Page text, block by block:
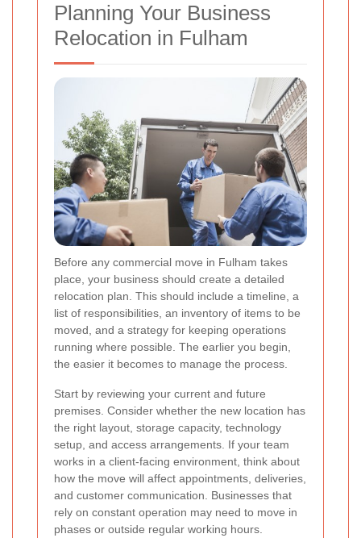
Planning Your Business
Relocation in Fulham
Before any commercial move in Fulham takes
place, your business should create a detailed
relocation plan. This should include a timeline, a
list of responsibilities, an inventory of items to be
moved, and a strategy for keeping operations
running where possible. The earlier you begin,
the easier it becomes to manage the process.
Start by reviewing your current and future
premises. Consider whether the new location has
the right layout, storage capacity, technology
setup, and access arrangements. If your team
works in a client-facing environment, think about
how the move will affect appointments, deliveries,
and customer communication. Businesses that
rely on constant operation may need to move in
phases or outside regular working hours.